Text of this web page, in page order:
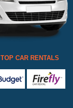
CAR RENTALS